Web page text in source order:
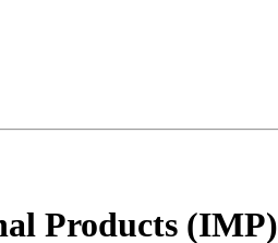
Products (IMP)